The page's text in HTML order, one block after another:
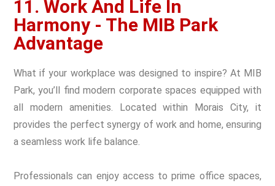
11. Work And Life In
Harmony - The MIB Park
Advantage
What if your workplace was designed to inspire? At MIB
Park, you’ll find modern corporate spaces equipped with
all modern amenities. Located within Morais City, it
provides the perfect synergy of work and home, ensuring
a seamless work life balance.
Professionals can enjoy access to prime office spaces,